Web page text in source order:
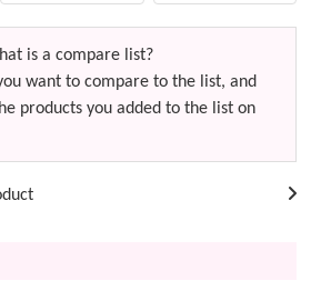
is a compare list?
want to compare to the list, and
products you added to the list on